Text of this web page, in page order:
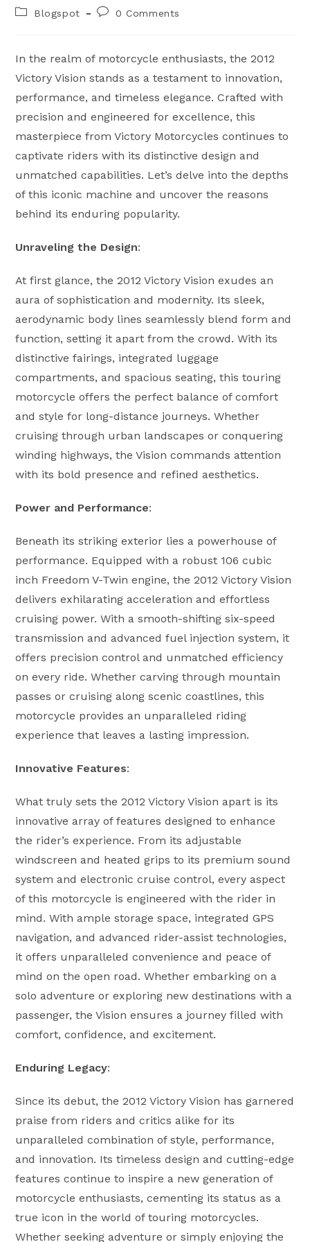
author:
PostBlogspot
Post0 Comments
In the realm of motorcycle enthusiasts, the 2012
Victory Vision stands as a testament to innovation,
performance, and timeless elegance. Crafted with
precision and engineered for excellence, this
masterpiece from Victory Motorcycles continues to
captivate riders with its distinctive design and
unmatched capabilities. Let’s delve into the depths
of this iconic machine and uncover the reasons
behind its enduring popularity.
Unraveling the Design:
At first glance, the 2012 Victory Vision exudes an
aura of sophistication and modernity. Its sleek,
aerodynamic body lines seamlessly blend form and
function, setting it apart from the crowd. With its
distinctive fairings, integrated luggage
compartments, and spacious seating, this touring
motorcycle offers the perfect balance of comfort
and style for long-distance journeys. Whether
cruising through urban landscapes or conquering
winding highways, the Vision commands attention
with its bold presence and refined aesthetics.
Power and Performance:
Beneath its striking exterior lies a powerhouse of
performance. Equipped with a robust 106 cubic
inch Freedom V-Twin engine, the 2012 Victory Vision
delivers exhilarating acceleration and effortless
cruising power. With a smooth-shifting six-speed
transmission and advanced fuel injection system, it
offers precision control and unmatched efficiency
on every ride. Whether carving through mountain
passes or cruising along scenic coastlines, this
motorcycle provides an unparalleled riding
experience that leaves a lasting impression.
Innovative Features:
What truly sets the 2012 Victory Vision apart is its
innovative array of features designed to enhance
the rider’s experience. From its adjustable
windscreen and heated grips to its premium sound
system and electronic cruise control, every aspect
of this motorcycle is engineered with the rider in
mind. With ample storage space, integrated GPS
navigation, and advanced rider-assist technologies,
it offers unparalleled convenience and peace of
mind on the open road. Whether embarking on a
solo adventure or exploring new destinations with a
passenger, the Vision ensures a journey filled with
comfort, confidence, and excitement.
Enduring Legacy:
Since its debut, the 2012 Victory Vision has garnered
praise from riders and critics alike for its
unparalleled combination of style, performance,
and innovation. Its timeless design and cutting-edge
features continue to inspire a new generation of
motorcycle enthusiasts, cementing its status as a
true icon in the world of touring motorcycles.
Whether seeking adventure or simply enjoying the